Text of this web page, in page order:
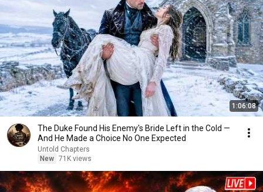
1:06:08
The Duke Found His Enemy's Bride Left in the Cold —
And He Made a Choice No One Expected
Untold Chapters
New 71K views